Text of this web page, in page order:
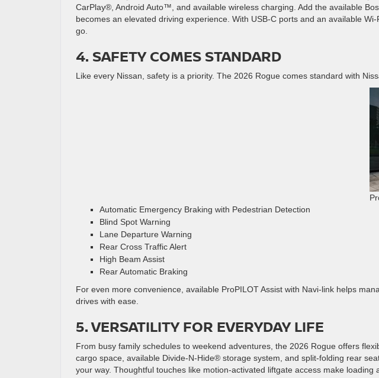
CarPlay®, Android Auto™, and available wireless charging. Add the available
becomes an elevated driving experience. With USB-C ports and an available
go.
4. SAFETY COMES STANDARD
Like every Nissan, safety is a priority. The 2026 Rogue comes standard with
Automatic Emergency Braking with Pedestrian Detection
Blind Spot Warning
Lane Departure Warning
Rear Cross Traffic Alert
High Beam Assist
Rear Automatic Braking
For even more convenience, available ProPILOT Assist with Navi-link helps
drives with ease.
5. VERSATILITY FOR EVERYDAY LIFE
From busy family schedules to weekend adventures, the 2026 Rogue offers
cargo space, available Divide-N-Hide® storage system, and split-folding rear
your way. Thoughtful touches like motion-activated liftgate access make loading